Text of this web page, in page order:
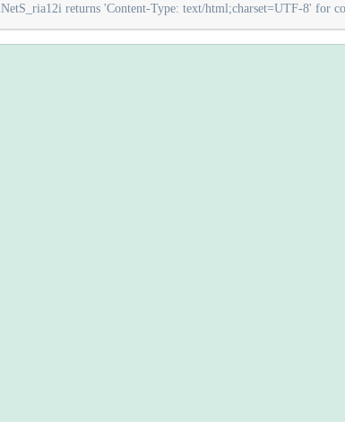
returns 'Content-Type: text/html;charset=UTF-8' for